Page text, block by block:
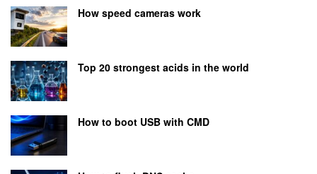
How speed cameras work
Top 20 strongest acids in the world
How to boot USB with CMD